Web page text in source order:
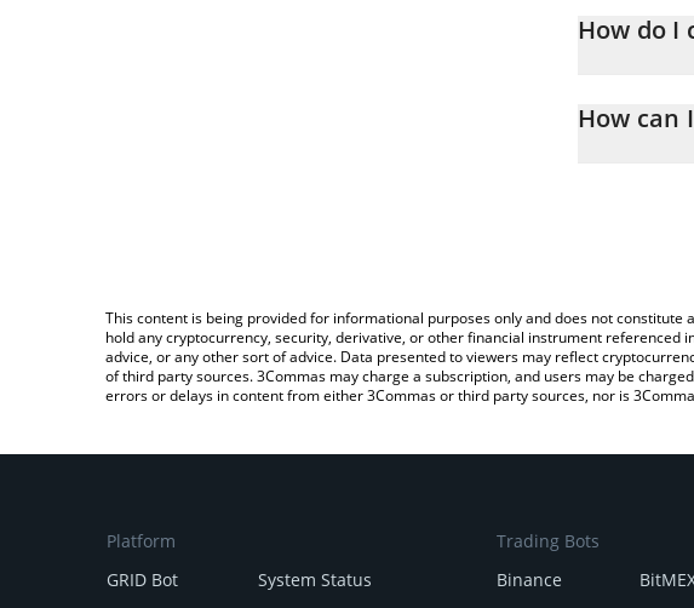
How do I
entering the
How can
This content is being provided for informational purposes only and does not
hold any cryptocurrency, security, derivative, or other financial instrument
advice, or any other sort of advice. Data presented to viewers may reflect
of third party sources. 3Commas may charge a subscription, and users may be
errors or delays in content from either 3Commas or third party sources, nor is
Platform
GRID Bot
System Status
Trading Bots
Binance